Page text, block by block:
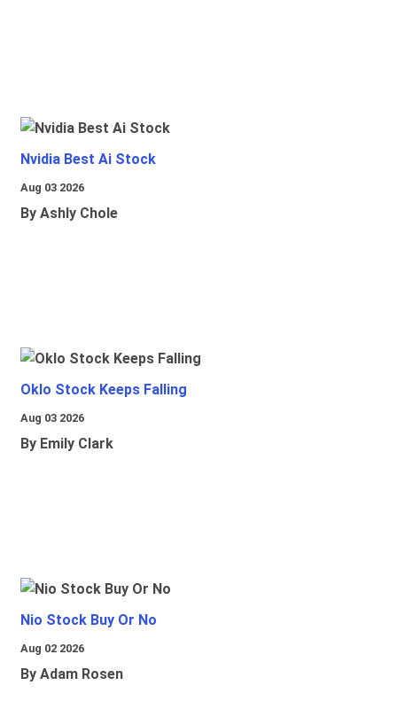
Nvidia Best Ai Stock
Aug 03 2026
By Ashly Chole
Oklo Stock Keeps Falling
Aug 03 2026
By Emily Clark
Nio Stock Buy Or No
Aug 02 2026
By Adam Rosen